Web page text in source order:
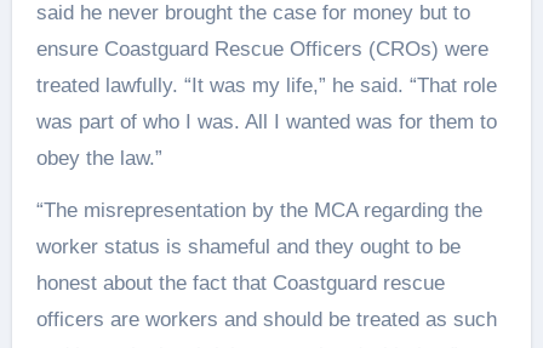
said he never brought the case for money but to
ensure Coastguard Rescue Officers (CROs) were
treated lawfully. “It was my life,” he said. “That role
was part of who I was. All I wanted was for them to
obey the law.”
“The misrepresentation by the MCA regarding the
worker status is shameful and they ought to be
honest about the fact that Coastguard rescue
officers are workers and should be treated as such